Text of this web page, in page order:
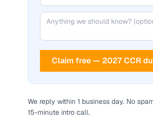
Claim free — 2027 CCR
We reply within 1 business day. No
15-minute intro call.